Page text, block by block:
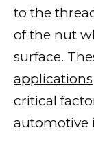
to the
of the nut
surface.
applications
critical
automotive